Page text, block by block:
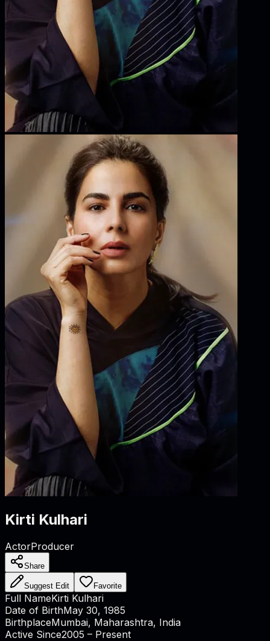
Kirti Kulhari
ActorProducer
Share
Suggest Edit Favorite
Full NameKirti Kulhari
Date of BirthMay 30, 1985
BirthplaceMumbai, Maharashtra, India
Active Since2005 – Present